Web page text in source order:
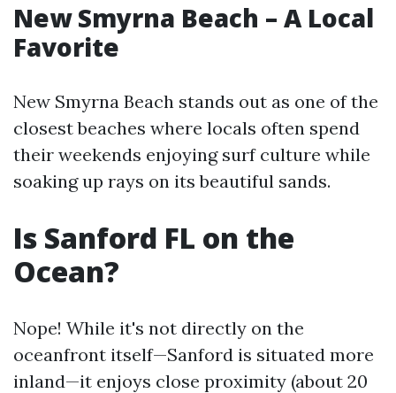
New Smyrna Beach – A Local
Favorite
New Smyrna Beach stands out as one of the
closest beaches where locals often spend
their weekends enjoying surf culture while
soaking up rays on its beautiful sands.
Is Sanford FL on the
Ocean?
Nope! While it's not directly on the
oceanfront itself—Sanford is situated more
inland—it enjoys close proximity (about 20